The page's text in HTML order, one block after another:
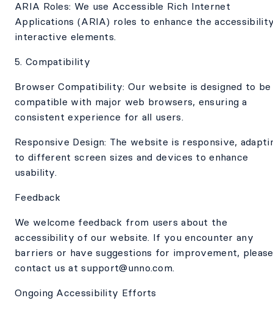
ARIA Roles: We use Accessible Rich Internet
Applications (ARIA) roles to enhance the
interactive elements.
5. Compatibility
Browser Compatibility: Our website is designed to be
compatible with major web browsers, ensuring a
consistent experience for all users.
Responsive Design: The website is responsive,
to different screen sizes and devices to enhance
usability.
Feedback
We welcome feedback from users about the
accessibility of our website. If you encounter any
barriers or have suggestions for improvement, please
contact us at support@unno.com.
Ongoing Accessibility Efforts